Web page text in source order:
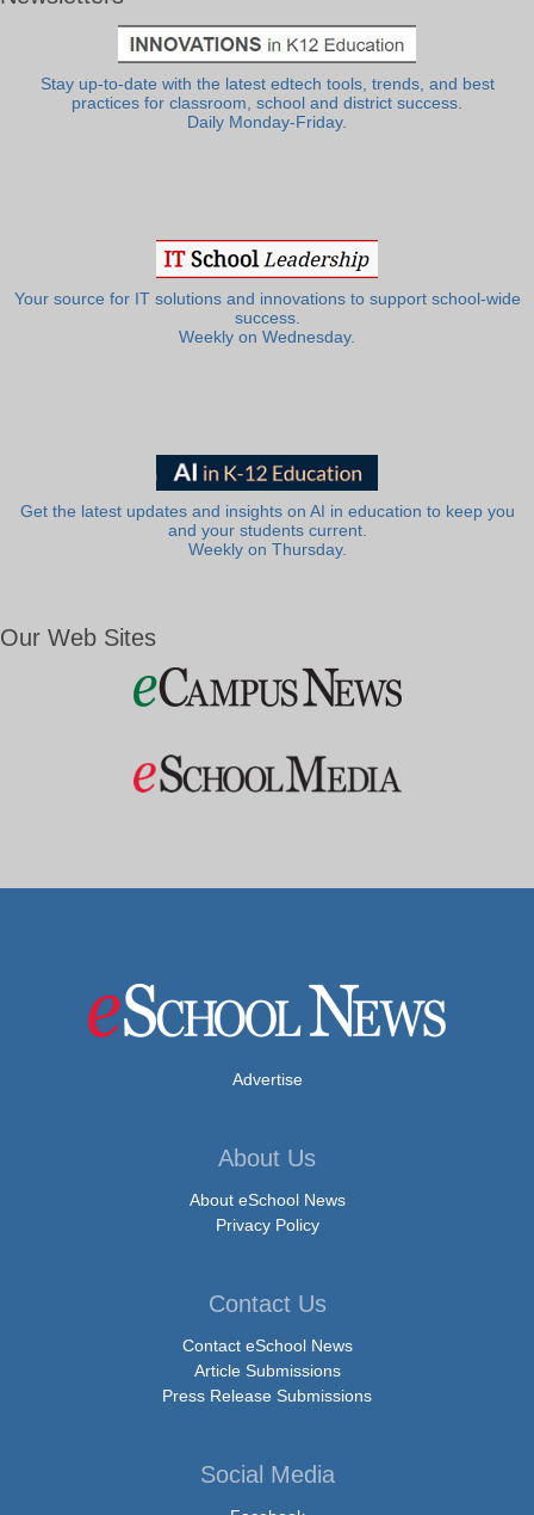
Stay up-to-date with the latest edtech tools, trends, and best
practices for classroom, school and district success.
Daily Monday-Friday.
Your source for IT solutions and innovations to support school-wide
success.
Weekly on Wednesday.
Get the latest updates and insights on AI in education to keep you
and your students current.
Weekly on Thursday.
Our Web Sites
Advertise
About Us
About eSchool News
Privacy Policy
Contact Us
Contact eSchool News
Article Submissions
Press Release Submissions
Social Media